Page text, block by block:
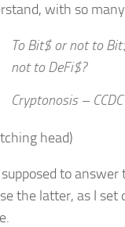
with so
To Bit$ or not to
not to DeFi$?
Cryptonosis – CCDC
head)
to
the latter, as I